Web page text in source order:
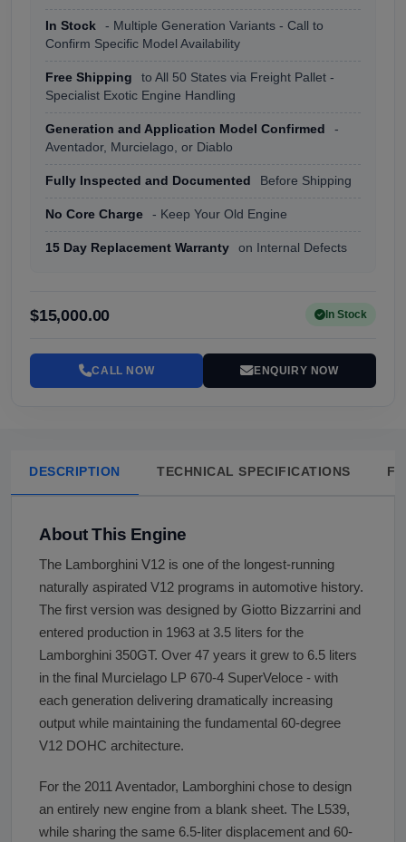
In Stock
- Multiple Generation Variants - Call to
Confirm Specific Model Availability
Free Shipping
to All 50 States via Freight Pallet -
Specialist Exotic Engine Handling
Generation and Application Model Confirmed
-
Aventador, Murcielago, or Diablo
Fully Inspected and Documented Before Shipping
No Core Charge - Keep Your Old Engine
15 Day Replacement Warranty on Internal Defects
$15,000.00 In Stock
CALL NOW ENQUIRY NOW
DESCRIPTION TECHNICAL SPECIFICATIONS
About This Engine
The Lamborghini V12 is one of the longest-running
naturally aspirated V12 programs in automotive history.
The first version was designed by Giotto Bizzarrini and
entered production in 1963 at 3.5 liters for the
Lamborghini 350GT. Over 47 years it grew to 6.5 liters
in the final Murcielago LP 670-4 SuperVeloce - with
each generation delivering dramatically increasing
output while maintaining the fundamental 60-degree
V12 DOHC architecture.
For the 2011 Aventador, Lamborghini chose to design
an entirely new engine from a blank sheet. The L539,
while sharing the same 6.5-liter displacement and 60-